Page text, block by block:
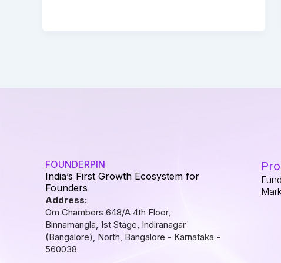
FOUNDERPIN
India’s First Growth Ecosystem for
Founders
Address:
Om Chambers 648/A 4th Floor,
Binnamangla, 1st Stage, Indiranagar
(Bangalore), North, Bangalore - Karnataka -
560038